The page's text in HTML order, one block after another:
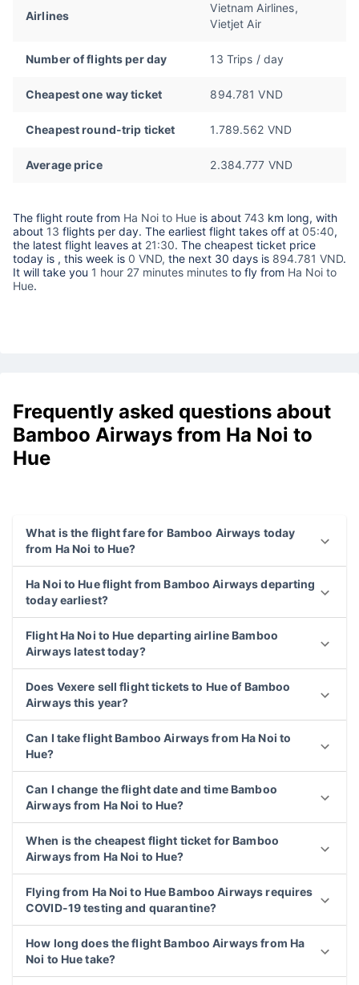
Airlines
Vietnam Airlines,
Vietjet Air
Number of flights per day 13 Trips / day
Cheapest one way ticket 894.781 VND
Cheapest round-trip ticket 1.789.562 VND
Average price 2.384.777 VND
The flight route from Ha Noi to Hue is about 743 km long, with
about 13 flights per day. The earliest flight takes off at 05:40,
the latest flight leaves at 21:30. The cheapest ticket price
today is , this week is 0 VND, the next 30 days is 894.781 VND.
It will take you 1 hour 27 minutes minutes to fly from Ha Noi to
Hue.
Frequently asked questions about
Bamboo Airways from Ha Noi to
Hue
What is the flight fare for Bamboo Airways today
from Ha Noi to Hue?
Ha Noi to Hue flight from Bamboo Airways departing
today earliest?
Flight Ha Noi to Hue departing airline Bamboo
Airways latest today?
Does Vexere sell flight tickets to Hue of Bamboo
Airways this year?
Can I take flight Bamboo Airways from Ha Noi to
Hue?
Can I change the flight date and time Bamboo
Airways from Ha Noi to Hue?
When is the cheapest flight ticket for Bamboo
Airways from Ha Noi to Hue?
Flying from Ha Noi to Hue Bamboo Airways requires
COVID-19 testing and quarantine?
How long does the flight Bamboo Airways from Ha
Noi to Hue take?